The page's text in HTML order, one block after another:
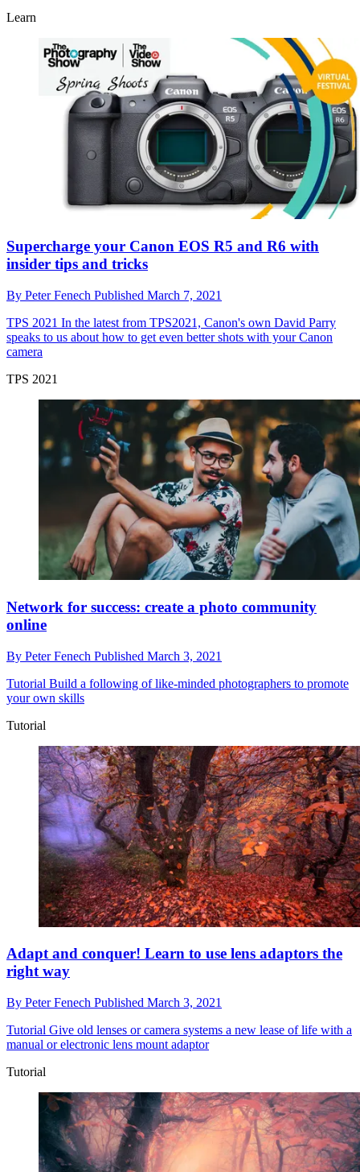
Learn
Supercharge your Canon EOS R5 and R6 with
insider tips and tricks
By Peter Fenech Published March 7, 2021
TPS 2021 In the latest from TPS2021, Canon's own David Parry
speaks to us about how to get even better shots with your Canon
camera
TPS 2021
Network for success: create a photo community
online
By Peter Fenech Published March 3, 2021
Tutorial Build a following of like-minded photographers to promote
your own skills
Tutorial
Adapt and conquer! Learn to use lens adaptors the
right way
By Peter Fenech Published March 3, 2021
Tutorial Give old lenses or camera systems a new lease of life with a
manual or electronic lens mount adaptor
Tutorial